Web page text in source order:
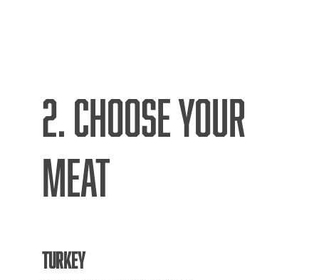
2. CHOOSE YOUR
MEAT
TURKEY